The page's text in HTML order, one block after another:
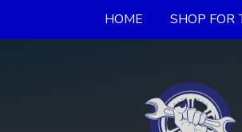
HOME SHOP FOR